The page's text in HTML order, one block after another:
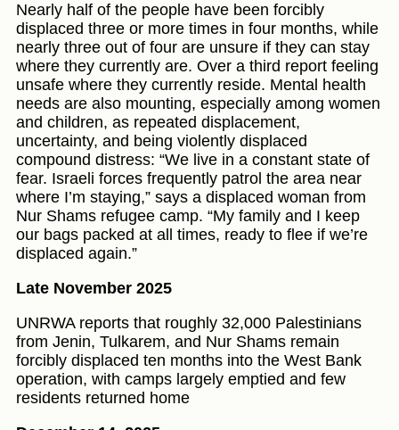
Nearly half of the people have been forcibly
displaced three or more times in four months, while
nearly three out of four are unsure if they can stay
where they currently are. Over a third report feeling
unsafe where they currently reside. Mental health
needs are also mounting, especially among women
and children, as repeated displacement,
uncertainty, and being violently displaced
compound distress: “We live in a constant state of
fear. Israeli forces frequently patrol the area near
where I’m staying,” says a displaced woman from
Nur Shams refugee camp. “My family and I keep
our bags packed at all times, ready to flee if we’re
displaced again.”
Late November 2025
UNRWA reports that roughly 32,000 Palestinians
from Jenin, Tulkarem, and Nur Shams remain
forcibly displaced ten months into the West Bank
operation, with camps largely emptied and few
residents returned home